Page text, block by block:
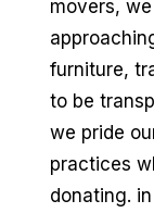
movers,
furniture,
to be
we pride
practices
donating.